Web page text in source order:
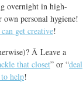
overnight in high-
personal hygiene!
get creative!
Â Leave a
that closet” or “deal
to help!